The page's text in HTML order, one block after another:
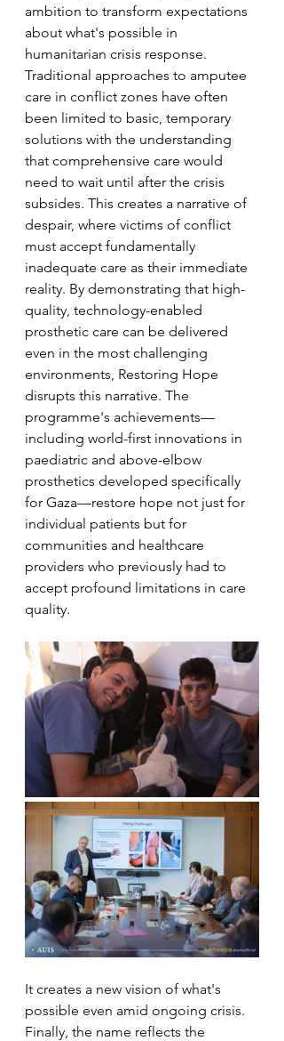
ambition to transform expectations
about what's possible in
humanitarian crisis response.
Traditional approaches to amputee
care in conflict zones have often
been limited to basic, temporary
solutions with the understanding
that comprehensive care would
need to wait until after the crisis
subsides. This creates a narrative of
despair, where victims of conflict
must accept fundamentally
inadequate care as their immediate
reality. By demonstrating that high-
quality, technology-enabled
prosthetic care can be delivered
even in the most challenging
environments, Restoring Hope
disrupts this narrative. The
programme's achievements—
including world-first innovations in
paediatric and above-elbow
prosthetics developed specifically
for Gaza—restore hope not just for
individual patients but for
communities and healthcare
providers who previously had to
accept profound limitations in care
quality.
It creates a new vision of what's
possible even amid ongoing crisis.
Finally, the name reflects the